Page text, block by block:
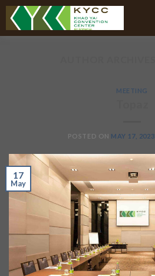
MEETING
POSTED ON MAY 17, 2023
17
May